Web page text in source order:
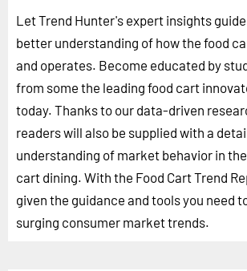
Let Trend Hunter's expert insights
better understanding of how the food
and operates. Become educated by
from some the leading food cart
today. Thanks to our data-driven
readers will also be supplied with a
understanding of market behavior in
cart dining. With the Food Cart Trend
given the guidance and tools you need
surging consumer market trends.